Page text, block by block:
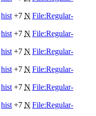
hist +7 N File:Regular-
hist +7 N File:Regular-
hist +7 N File:Regular-
hist +7 N File:Regular-
hist +7 N File:Regular-
hist +7 N File:Regular-